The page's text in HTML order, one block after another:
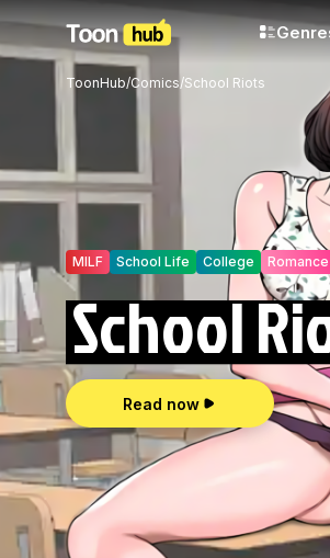
ToonHub/Comics/School Riots
MILF School Life College Romance
School
Read now